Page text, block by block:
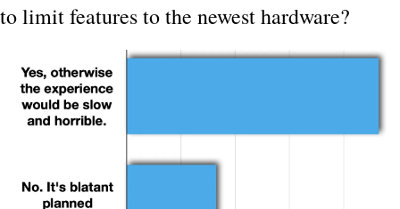
to limit features to the newest hardware?